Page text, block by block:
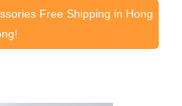
Free Shipping in Hong